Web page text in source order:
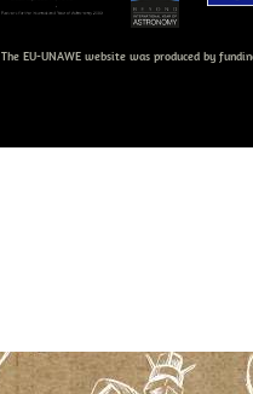
The EU-UNAWE website was produced by